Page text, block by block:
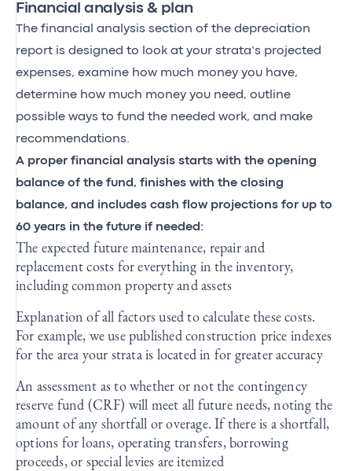
Financial analysis & plan
The financial analysis section of the depreciation
report is designed to look at your strata’s projected
expenses, examine how much money you have,
determine how much money you need, outline
possible ways to fund the needed work, and make
recommendations.
A proper financial analysis starts with the opening
balance of the fund, finishes with the closing
balance, and includes cash flow projections for up to
60 years in the future if needed:
The expected future maintenance, repair and
replacement costs for everything in the inventory,
including common property and assets
Explanation of all factors used to calculate these costs.
For example, we use published construction price indexes
for the area your strata is located in for greater accuracy
An assessment as to whether or not the contingency
reserve fund (CRF) will meet all future needs, noting the
amount of any shortfall or overage. If there is a shortfall,
options for loans, operating transfers, borrowing
proceeds, or special levies are itemized